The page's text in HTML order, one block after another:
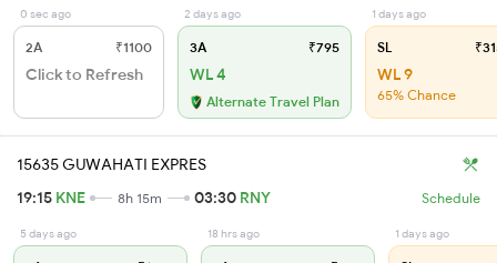
0 sec ago
2A ₹1100
Click to Refresh
2 days ago
3A ₹795
WL 4
Alternate Travel Plan
1 days ago
SL
WL 9
65% Chance
15635 GUWAHATI EXPRES
19:15 KNE 8h 15m 03:30 RNY Schedule
5 days ago 18 hrs ago 1 days ago